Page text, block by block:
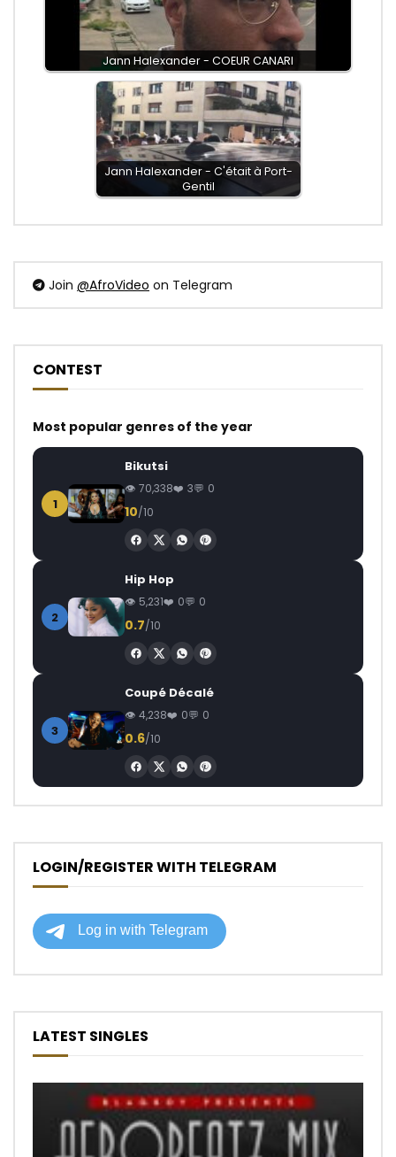
Jann Halexander - COEUR CANARI
Jann Halexander - C'était à Port-
Gentil
Join @AfroVideo on Telegram
CONTEST
Most popular genres of the year
1
Bikutsi
70,338 3 0
10/10
2
Hip Hop
5,231 0 0
0.7/10
3
Coupé Décalé
4,238 0 0
0.6/10
LOGIN/REGISTER WITH TELEGRAM
LATEST SINGLES